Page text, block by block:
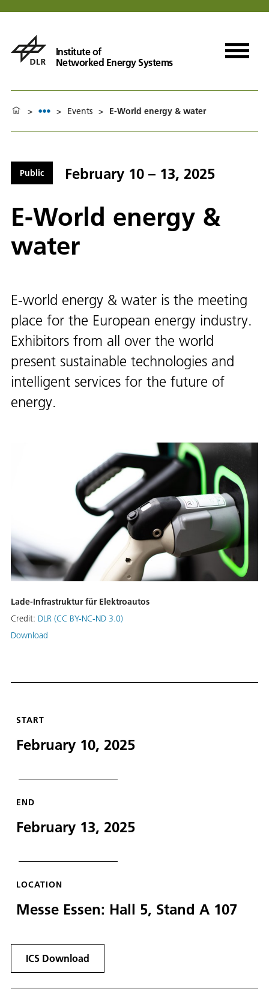
Institute of
Networked Energy Systems
> > Events > E-World energy & water
Public February 10 – 13, 2025
E-World energy &
water
E-world energy & water is the meeting
place for the European energy industry.
Exhibitors from all over the world
present sustainable technologies and
intelligent services for the future of
energy.
Lade-Infrastruktur für Elektroautos
Credit: DLR (CC BY-NC-ND 3.0)
Download
START
February 10, 2025
END
February 13, 2025
LOCATION
Messe Essen: Hall 5, Stand A 107
ICS Download